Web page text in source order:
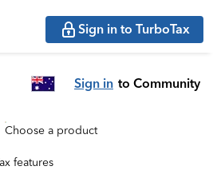
Sign in to TurboTax
Sign in to Community
Choose a product
features